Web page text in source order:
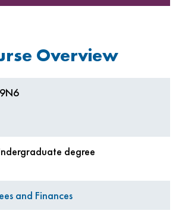
Overview
degree
and Finances